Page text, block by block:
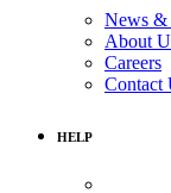
News
About
Careers
Contact
HELP